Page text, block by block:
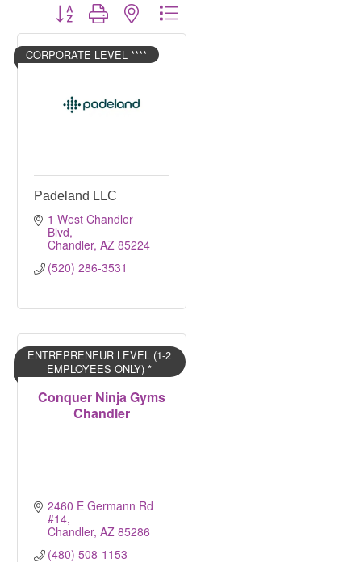
Button group with nested dropdown
CORPORATE LEVEL ****
Padeland LLC
1 West Chandler
Blvd
Chandler AZ 85224
(520) 286-3531
Conquer Ninja Gyms
Chandler
ENTREPRENEUR LEVEL (1-2
EMPLOYEES ONLY) *
2460 E Germann Rd
#14
Chandler AZ 85286
(480) 508-1153